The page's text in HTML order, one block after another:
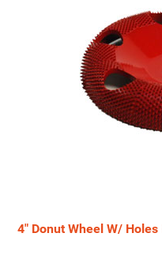
4" Donut Wheel W/